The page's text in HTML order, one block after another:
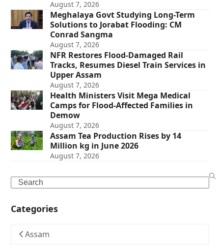
August 7, 2026
Meghalaya Govt Studying Long-Term
Solutions to Jorabat Flooding: CM
Conrad Sangma
August 7, 2026
NFR Restores Flood-Damaged Rail
Tracks, Resumes Diesel Train Services in
Upper Assam
August 7, 2026
Health Ministers Visit Mega Medical
Camps for Flood-Affected Families in
Demow
August 7, 2026
Assam Tea Production Rises by 14
Million kg in June 2026
August 7, 2026
Search
Categories
Assam